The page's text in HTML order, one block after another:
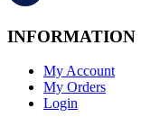
INFORMATION
My Account
My Orders
Login